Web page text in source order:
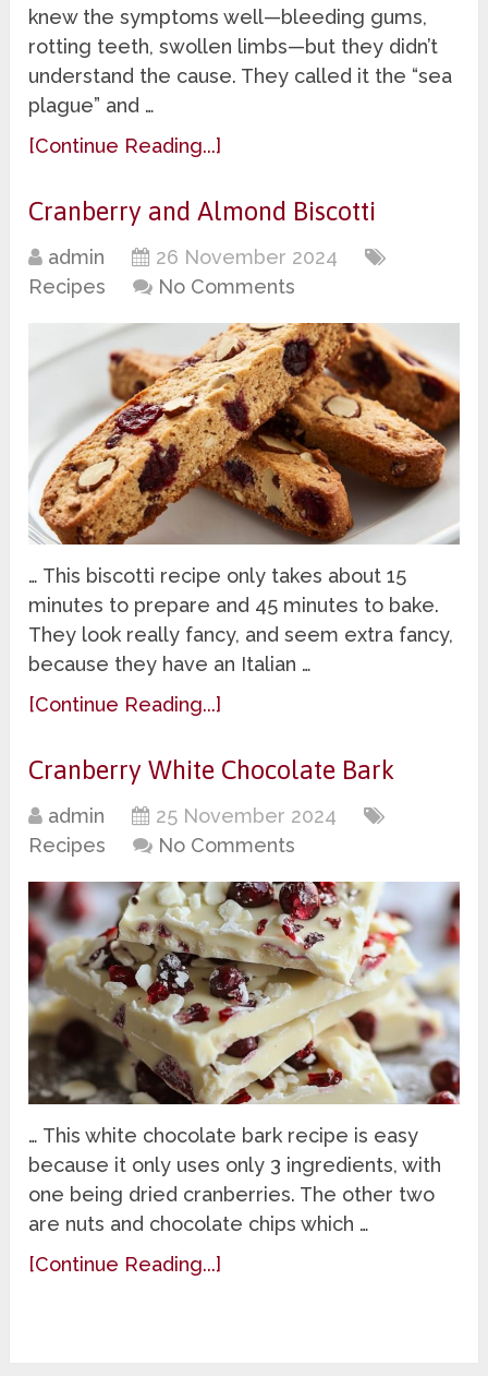
knew the symptoms well—bleeding gums,
rotting teeth, swollen limbs—but they didn’t
understand the cause. They called it the “sea
plague” and …
[Continue Reading...]
Cranberry and Almond Biscotti
admin
26 November 2024
Recipes
No Comments
… This biscotti recipe only takes about 15
minutes to prepare and 45 minutes to bake.
They look really fancy, and seem extra fancy,
because they have an Italian …
[Continue Reading...]
Cranberry White Chocolate Bark
admin
25 November 2024
Recipes
No Comments
… This white chocolate bark recipe is easy
because it only uses only 3 ingredients, with
one being dried cranberries. The other two
are nuts and chocolate chips which …
[Continue Reading...]